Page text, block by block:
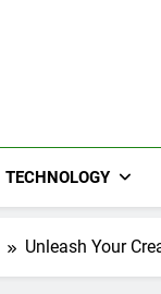
TECHNOLOGY
Unleash Your